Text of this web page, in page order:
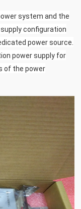
system and the
configuration
power source.
power supply for
of the power